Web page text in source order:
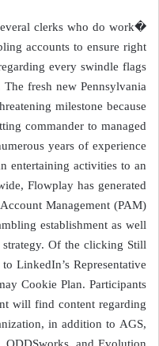
clerks who do work
accounts to ensure right
every swindle flags
fresh new Pennsylvania
milestone because
commander to managed
years of experience
entertaining activities to an
Flowplay has generated
Management (PAM)
establishment as well
Of the clicking Still
LinkedIn’s Representative
Cookie Plan. Participants
will find content regarding
in addition to AGS,